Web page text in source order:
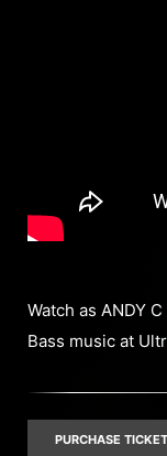
Watch as ANDY
Bass music at
PURCHASE